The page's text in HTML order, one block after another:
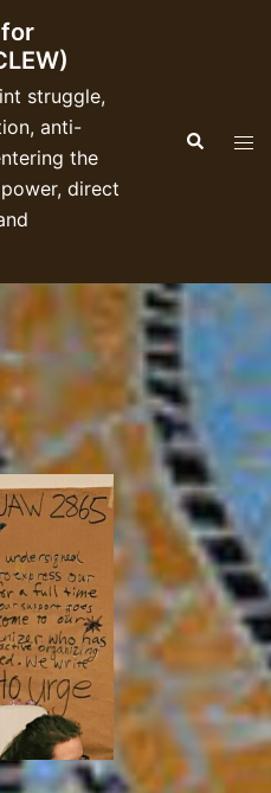
struggle,
anti-
the
direct
Search